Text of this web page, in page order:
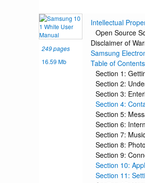
249 pages
16.59 Mb
Intellectual
Open Source
Disclaimer of
Samsung
Table of Contents
Section 1:
Section 2:
Section 3:
Section 4:
Section 5:
Section 6:
Section 7:
Section 8:
Section 9:
Section 10:
Section 11: